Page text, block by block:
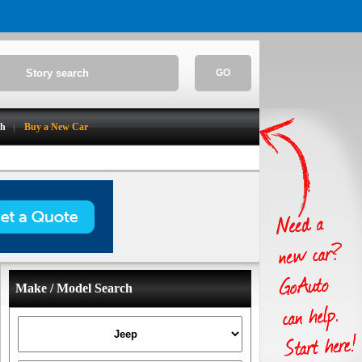
GO
Buy a New Car
Make / Model Search